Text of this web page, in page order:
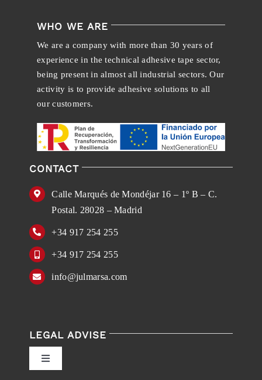
WHO WE ARE
We are a company with more than 30 years of
experience in the technical adhesive tape sector,
being present in almost all industrial sectors. Our
activity is to provide adhesive solutions to all
our customers.
CONTACT
Calle Marqués de Mondéjar 16 – 1º B – C.
Postal. 28028 – Madrid
+34 917 254 255
+34 917 254 255
info@julmarsa.com
LEGAL ADVISE
Toggle
Navigation